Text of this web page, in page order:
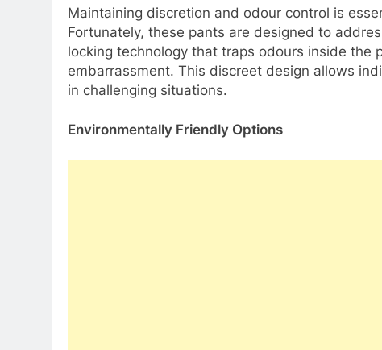
Maintaining discretion and odour control is
Fortunately, these pants are designed to
locking technology that traps odours inside the
embarrassment. This discreet design allows
in challenging situations.
Environmentally Friendly Options